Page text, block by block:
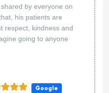
by everyone on
his patients are
respect, kindness and
going to anyone
Google